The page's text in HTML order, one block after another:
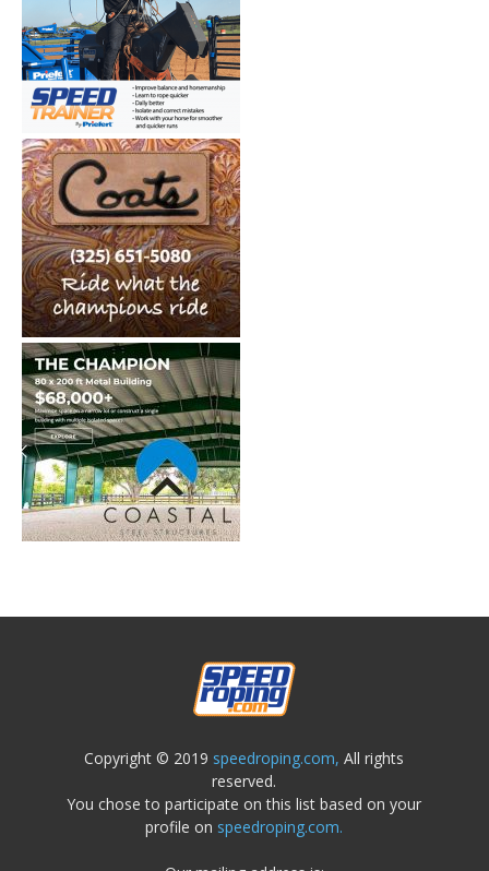
Copyright © 2019 speedroping.com, All rights
reserved.
You chose to participate on this list based on your
profile on speedroping.com.